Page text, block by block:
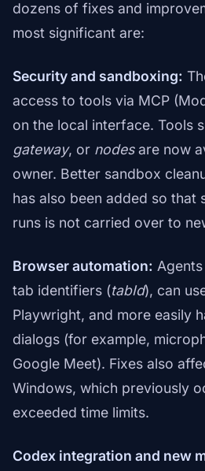
dozens of fixes and
most significant are:
Security and sandboxing:
access to tools via MCP
on the local interface. Tools
gateway, or nodesare now
owner. Better sandbox
has also been added so that
runs is not carried over to
Browser automation:
tab identifiers (tabId), can
Playwright, and more easily
dialogs (for example,
Google Meet). Fixes also
Windows, which previously
exceeded time limits.
Codex integration and new